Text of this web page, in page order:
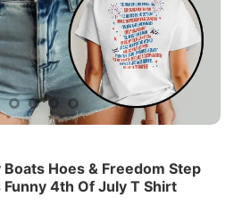
Hoes & Freedom Step
4th Of July T Shirt